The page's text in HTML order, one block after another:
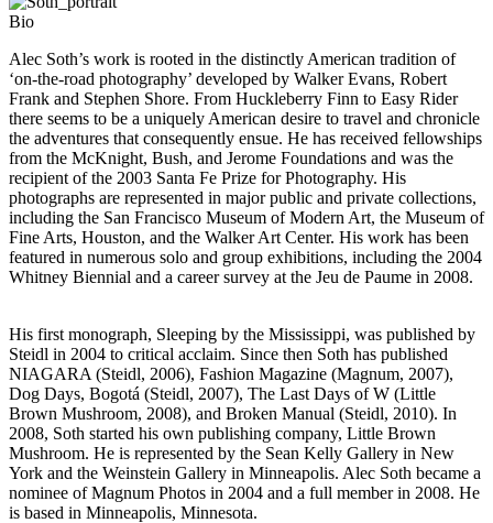
Bio
Alec Soth’s work is rooted in the distinctly American tradition of
‘on-the-road photography’ developed by Walker Evans, Robert
Frank and Stephen Shore. From Huckleberry Finn to Easy Rider
there seems to be a uniquely American desire to travel and chronicle
the adventures that consequently ensue. He has received fellowships
from the McKnight, Bush, and Jerome Foundations and was the
recipient of the 2003 Santa Fe Prize for Photography. His
photographs are represented in major public and private collections,
including the San Francisco Museum of Modern Art, the Museum of
Fine Arts, Houston, and the Walker Art Center. His work has been
featured in numerous solo and group exhibitions, including the 2004
Whitney Biennial and a career survey at the Jeu de Paume in 2008.
His first monograph, Sleeping by the Mississippi, was published by
Steidl in 2004 to critical acclaim. Since then Soth has published
NIAGARA (Steidl, 2006), Fashion Magazine (Magnum, 2007),
Dog Days, Bogotá (Steidl, 2007), The Last Days of W (Little
Brown Mushroom, 2008), and Broken Manual (Steidl, 2010). In
2008, Soth started his own publishing company, Little Brown
Mushroom. He is represented by the Sean Kelly Gallery in New
York and the Weinstein Gallery in Minneapolis. Alec Soth became a
nominee of Magnum Photos in 2004 and a full member in 2008. He
is based in Minneapolis, Minnesota.